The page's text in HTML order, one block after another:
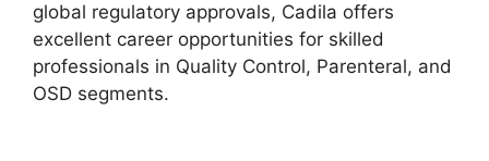
global regulatory approvals, Cadila offers
excellent career opportunities for skilled
professionals in Quality Control, Parenteral, and
OSD segments.